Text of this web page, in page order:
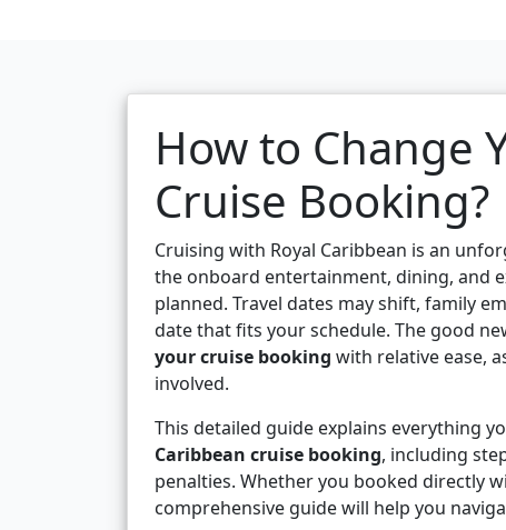
How to Change
Cruise Booking?
Cruising with Royal Caribbean is an
the onboard entertainment, dining, and
planned. Travel dates may shift, family
date that fits your schedule. The good
your cruise booking with relative ease,
involved.
This detailed guide explains everything
Caribbean cruise booking, including
penalties. Whether you booked directly
comprehensive guide will help you